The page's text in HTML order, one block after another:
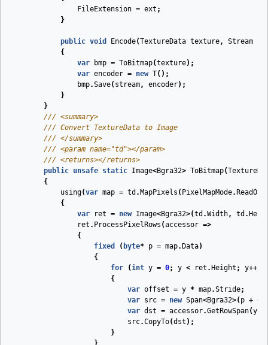
FileExtension = ext ;
}
public void Encode(TextureData texture, Stream
{
var
bmp = ToBitmap(texture);
var encoder = new T();
bmp.Save( stream, encoder);
}
}
/// <summary>
/// Convert TextureData to Image
/// </summary>
/// <param name="td"></param>
/// <returns></returns>
public unsafe static Image<Bgra32> ToBitmap(
{
using(var map = td . MapPixels ( PixelMapMode.
{
var
ret = new Image<Bgra32>(td .Width, td .
ret . ProcessPixelRows (accessor =>
{
fixed
( byte* p = map. Data)
{
for
(int y = 0; y < ret . Height ; y++)
{
var offset = y * map.Stride;
var src = new Span<Bgra32>( p +
var dst = accessor.GetRowSpan(y
src.CopyTo(dst );
}
}